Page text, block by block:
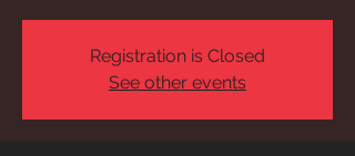
Registration is Closed
See other events